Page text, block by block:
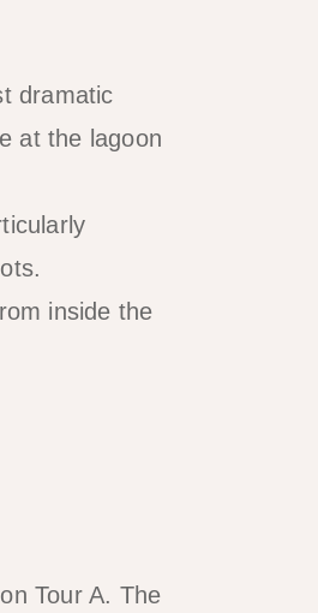
dramatic
at the lagoon
inside the
Tour A. The